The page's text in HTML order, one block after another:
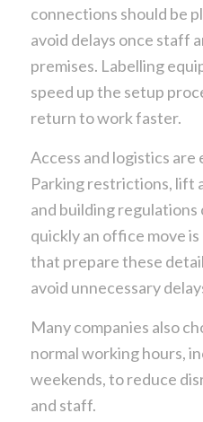
connections should be
avoid delays once staff
premises. Labelling
speed up the setup
return to work faster.
Access and logistics
Parking restrictions, lift
and building
quickly an office move
that prepare these
avoid unnecessary
Many companies also
normal working hours,
weekends, to reduce
and staff.